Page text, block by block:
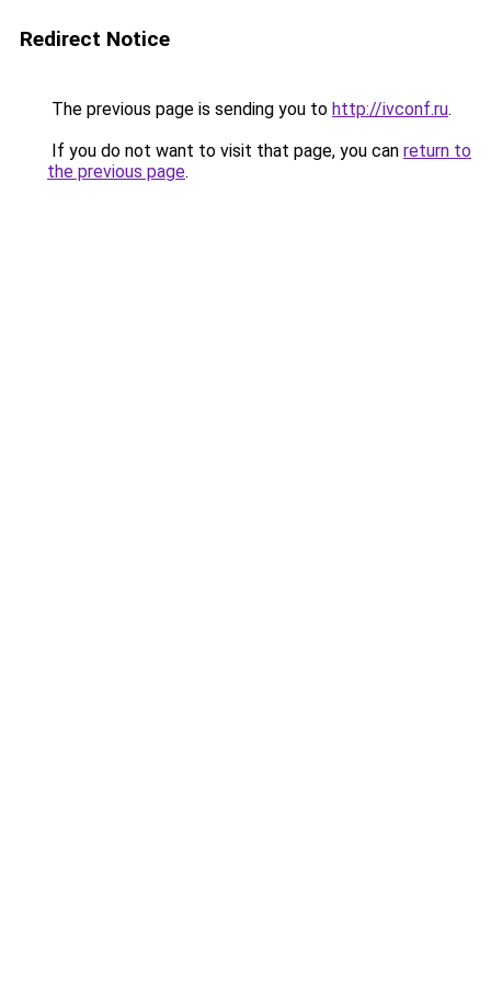
Redirect Notice
The previous page is sending you to http://ivconf.ru.
If you do not want to visit that page, you can return to
the previous page.